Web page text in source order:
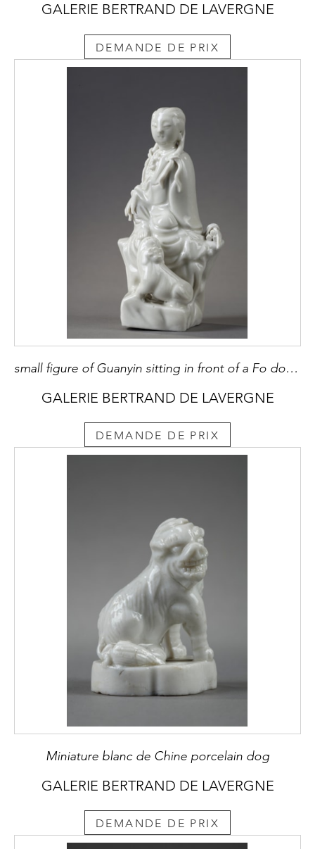
GALERIE BERTRAND DE LAVERGNE
DEMANDE DE PRIX
small figure of Guanyin sitting in front of a Fo dog or Buddhist lion made of China blanc de Chine porcelain kilns of Dehua province of Fujian - China 18/19em Mark in the shape of a colocynth on the back
GALERIE BERTRAND DE LAVERGNE
DEMANDE DE PRIX
Miniature blanc de Chine porcelain dog
GALERIE BERTRAND DE LAVERGNE
DEMANDE DE PRIX